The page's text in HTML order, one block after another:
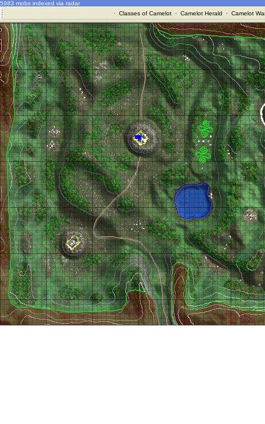
5983 mobs indexed via radar
· Classes of Camelot· Camelot Herald · Camelot